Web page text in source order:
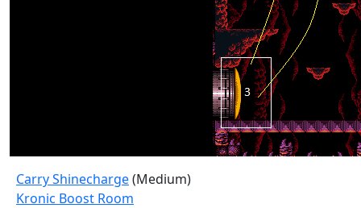
Carry Shinecharge(Medium)
Kronic Boost Room